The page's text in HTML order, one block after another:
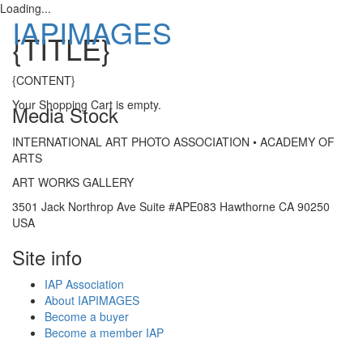
Loading...
IAPIMAGES
Your Shopping Cart is empty.
{TITLE}
{CONTENT}
Media Stock
INTERNATIONAL ART PHOTO ASSOCIATION • ACADEMY OF
ARTS
ART WORKS GALLERY
3501 Jack Northrop Ave Suite #APE083 Hawthorne CA 90250
USA
Site info
IAP Association
About IAPIMAGES
Become a buyer
Become a member IAP